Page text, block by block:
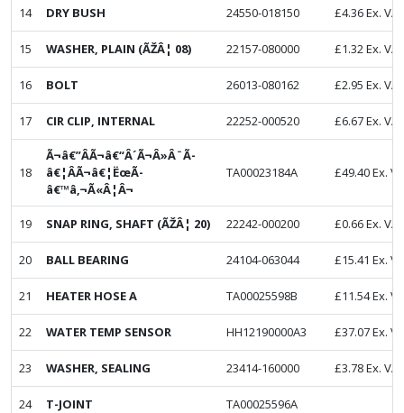
14 DRY BUSH 24550-018150 £4.36Ex. VAT
15 WASHER, PLAIN (ÃŽÂ¦ 08) 22157-080000 £1.32Ex. VAT
16 BOLT 26013-080162 £2.95 Ex. VAT
17 CIR CLIP, INTERNAL 22252-000520 £6.67Ex. VAT
18
Ã¬â€”ÂÃ¬â€“Â´Ã¬Â»Â¨Ã­
â€¦ÂÃ¬â€¦ËœÃ­
â€™â‚¬Ã«Â¦Â¬
TA00023184A £49.40Ex.
19 SNAP RING, SHAFT (ÃŽÂ¦ 20) 22242-000200 £0.66Ex. VAT
20 BALL BEARING 24104-063044 £15.41 Ex.
21 HEATER HOSE A TA00025598B £11.54Ex.
22 WATER TEMP SENSOR HH12190000A3 £37.07Ex.
23 WASHER, SEALING 23414-160000 £3.78Ex. VAT
24 T-JOINT TA00025596A